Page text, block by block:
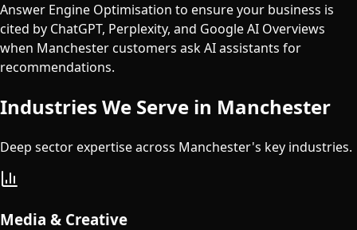
Answer Engine Optimisation to ensure your business is
cited by ChatGPT, Perplexity, and Google AI Overviews
when Manchester customers ask AI assistants for
recommendations.
Industries We Serve in Manchester
Deep sector expertise across Manchester's key industries.
Media & Creative